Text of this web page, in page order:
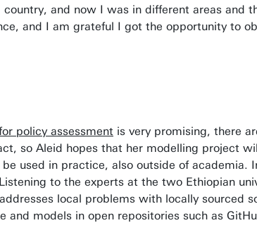
and now I was in different areas
and I am grateful I got the opportunity to
policy assessment is very promising, there
so Aleid hopes that her modelling project
used in practice, also outside of
to the experts at the two Ethiopian
local problems with locally
models in open repositories such as